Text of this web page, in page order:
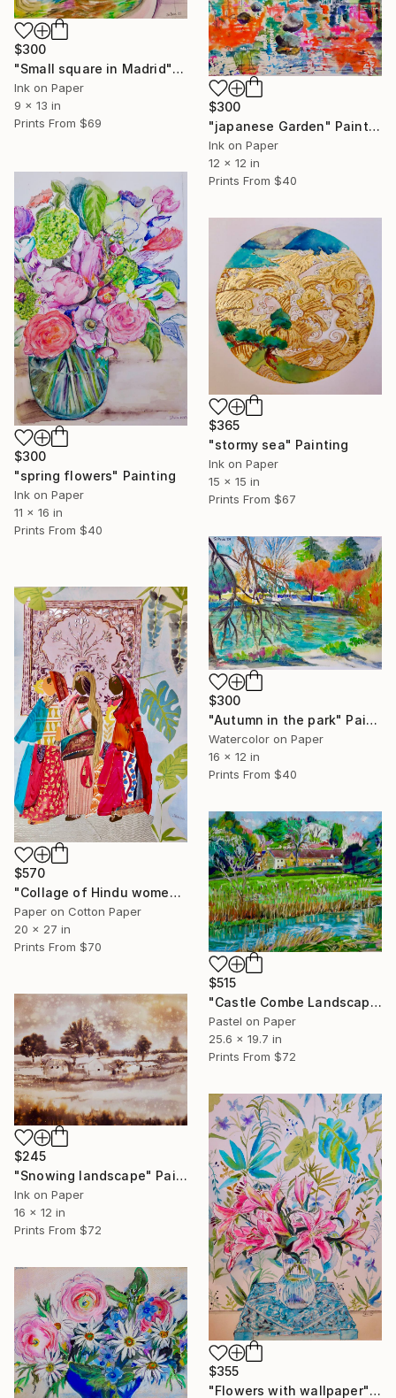
$300
"Small square in Madrid" Painting
Ink on Paper
9 x 13 in
Prints From $69
$300
"japanese Garden" Painting
Ink on Paper
12 x 12 in
Prints From $40
$300
"spring flowers" Painting
Ink on Paper
11 x 16 in
Prints From $40
$365
"stormy sea" Painting
Ink on Paper
15 x 15 in
Prints From $67
$300
"Autumn in the park" Painting
Watercolor on Paper
16 x 12 in
Prints From $40
$570
"Collage of Hindu women" Collage
Paper on Cotton Paper
20 x 27 in
Prints From $70
$515
"Castle Combe Landscape" Painting
Pastel on Paper
25.6 x 19.7 in
Prints From $72
$245
"Snowing landscape" Painting
Ink on Paper
16 x 12 in
Prints From $72
$355
"Flowers with wallpaper" Painting